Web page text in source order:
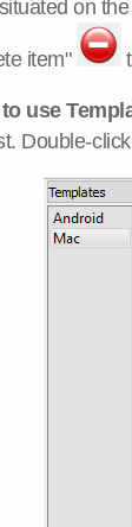
on
item"
use
Double-